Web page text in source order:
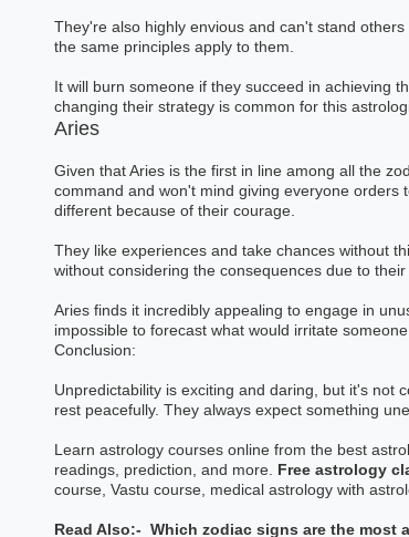
They're also highly envious and can't stand
the same principles apply to them.
It will burn someone if they succeed in achieving
changing their strategy is common for this
Aries
Given that Aries is the first in line among all the
command and won't mind giving everyone
different because of their courage.
They like experiences and take chances without
without considering the consequences due to
Aries finds it incredibly appealing to engage in
impossible to forecast what would irritate
Conclusion:
Unpredictability is exciting and daring, but it's not
rest peacefully. They always expect something
Learn astrology courses online from the best
readings, prediction, and more. Free astrology
course, Vastu course, medical astrology with
Read Also:- Which zodiac signs are the most